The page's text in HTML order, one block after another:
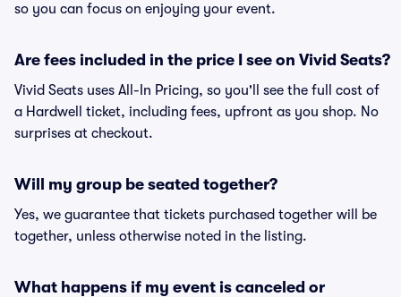
so you can focus on enjoying your event.
Are fees included in the price I see on Vivid Seats?
Vivid Seats uses All-In Pricing, so you'll see the full cost of
a Hardwell ticket, including fees, upfront as you shop. No
surprises at checkout.
Will my group be seated together?
Yes, we guarantee that tickets purchased together will be
together, unless otherwise noted in the listing.
What happens if my event is canceled or